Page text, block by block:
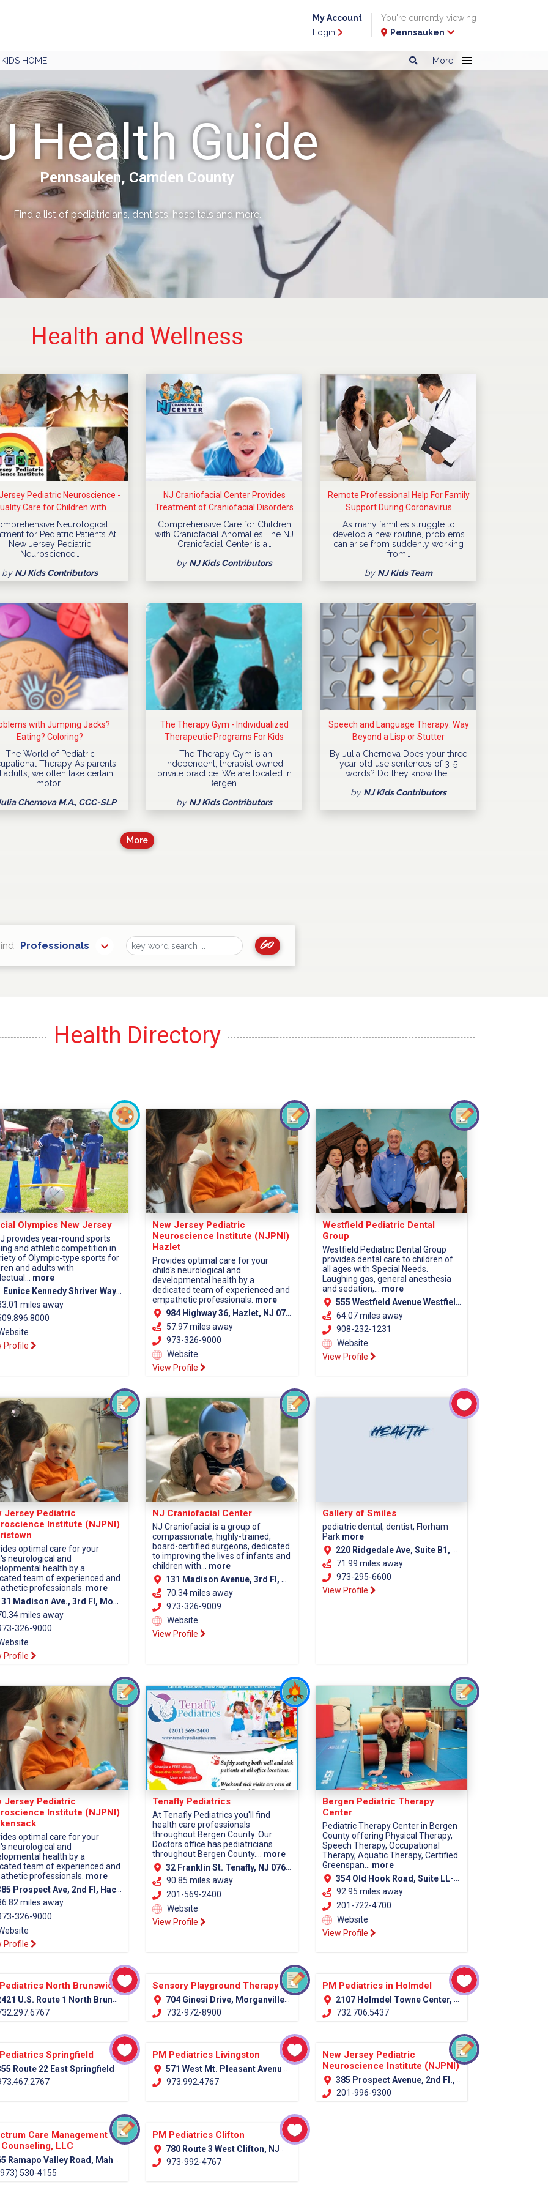
My Account
Login
You're currently viewing
Pennsauken
HOME More
Health Guide
Pennsauken, Camden County
Find a list of pediatricians, dentists, hospitals and more.
Health and Wellness
Pediatric Neuroscience -
Care for Children with
Neurological Diseases
Neurological
for Pediatric Patients At
New Jersey Pediatric
Neuroscience…
by NJ Kids Contributors
NJ Craniofacial Center Provides
Treatment of Craniofacial Disorders
For Children
Comprehensive Care for Children
with Craniofacial Anomalies The NJ
Craniofacial Center is a…
by NJ Kids Contributors
Remote Professional Help For Family
Support During Coronavirus
Quarantine
As many families struggle to
develop a new routine, problems
can arise from suddenly working
from…
by NJ Kids Team
with Jumping Jacks?
Eating? Coloring?
The World of Pediatric
Therapy As parents
adults, we often take certain
motor…
Chernova M.A., CCC-SLP
The Therapy Gym - Individualized
Therapeutic Programs For Kids
The Therapy Gym is an
independent, therapist owned
private practice. We are located in
Bergen…
by NJ Kids Contributors
Speech and Language Therapy: Way
Beyond a Lisp or Stutter
By Julia Chernova Does your three
year old use sentences of 3-5
words? Do they know the…
by NJ Kids Contributors
More
Professionals Find Go
Health Directory
Olympics New Jersey
provides year-round sports
and athletic competition in
of Olympic-type sports for
and adults with
more
Kennedy Shriver Way Lawrenceville, NJ 08648
miles away
Profile
New Jersey Pediatric
Neuroscience Institute (NJPNI)
Hazlet
Provides optimal care for your
child's neurological and
developmental health by a
dedicated team of experienced and
empathetic professionals. more
984 Highway 36, Hazlet, NJ 07730 (Monmouth County)
57.97 miles away
973-326-9000
Website
View Profile
Westfield Pediatric Dental
Group
Westfield Pediatric Dental Group
provides dental care to children of
all ages with Special Needs.
Laughing gas, general anesthesia
and sedation,... more
555 Westfield Avenue Westfield, NJ 07090
64.07 miles away
908-232-1231
Website
View Profile
Jersey Pediatric
Institute (NJPNI)
optimal care for your
neurological and
health by a
team of experienced and
professionals. more
Madison Ave., 3rd Fl, Morristown, NJ 07960 (Morris County)
miles away
326-9000
Profile
NJ Craniofacial Center
NJ Craniofacial is a group of
compassionate, highly-trained,
board-certified surgeons, dedicated
to improving the lives of infants and
children with... more
131 Madison Avenue, 3rd Fl, Morristown, NJ 07960 (Morris County)
70.34 miles away
973-326-9009
Website
View Profile
Gallery of Smiles
pediatric dental, dentist, Florham
Park more
220 Ridgedale Ave, Suite B1, Florham Park NJ, 07932
71.99 miles away
973-295-6600
View Profile
Jersey Pediatric
Institute (NJPNI)
optimal care for your
neurological and
health by a
team of experienced and
professionals. more
Prospect Ave, 2nd Fl, Hackensack, NJ 07601 (Bergen County)
miles away
326-9000
Profile
Tenafly Pediatrics
At Tenafly Pediatrics you'll find
health care professionals
throughout Bergen County. Our
Doctors office has pediatricians
throughout Bergen County.... more
32 Franklin St. Tenafly, NJ 07670
90.85 miles away
201-569-2400
Website
View Profile
Bergen Pediatric Therapy
Center
Pediatric Therapy Center in Bergen
County offering Physical Therapy,
Speech Therapy, Occupational
Therapy, Aquatic Therapy, Certified
Greenspan... more
354 Old Hook Road, Suite LL-1, Westwood, 07675
92.95 miles away
201-722-4700
Website
View Profile
North Brunswick
U.S. Route 1 North Brunswick, NJ 08902
Sensory Playground Therapy
704 Ginesi Drive, Morganville NJ Monmouth, 07751
732-972-8900
PM Pediatrics in Holmdel
2107 Holmdel Towne Center, Holmdel, NJ 07733
732.706.5437
Springfield
Route 22 East Springfield, NJ 07081
PM Pediatrics Livingston
571 West Mt. Pleasant Avenue (Rt. 10) Livingston, NJ 07039
973.992.4767
New Jersey Pediatric
Neuroscience Institute (NJPNI)
385 Prospect Avenue, 2nd Fl., Hackensack, NJ 07601 (Bergen Country)
201-996-9300
Care Management
LLC
Ramapo Valley Road, Mahwah, NJ 07430 (Bergen County)
530-4155
PM Pediatrics Clifton
780 Route 3 West Clifton, NJ 07012
973-992-4767